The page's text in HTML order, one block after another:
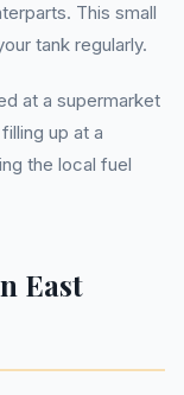
This small
tank regularly.
at a supermarket
up at a
the local fuel
East